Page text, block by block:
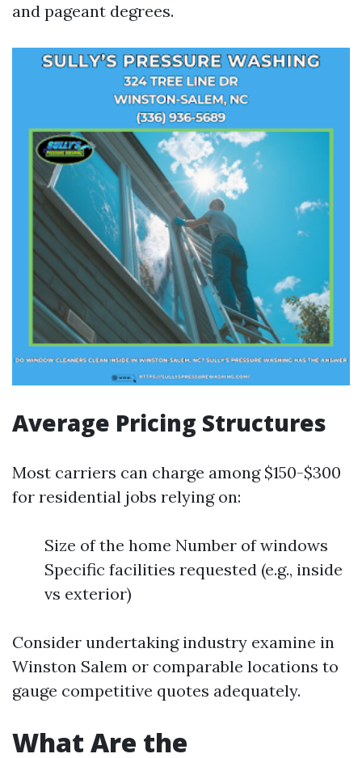
and pageant degrees.
Average Pricing Structures
Most carriers can charge among $150-$300
for residential jobs relying on:
Size of the home Number of windows
Specific facilities requested (e.g., inside
vs exterior)
Consider undertaking industry examine in
Winston Salem or comparable locations to
gauge competitive quotes adequately.
What Are the